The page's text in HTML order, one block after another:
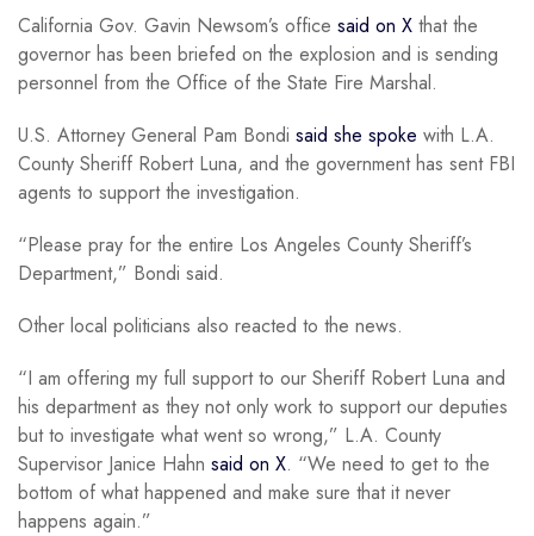
California Gov. Gavin Newsom’s office said on X that the
governor has been briefed on the explosion and is sending
personnel from the Office of the State Fire Marshal.
U.S. Attorney General Pam Bondi said she spoke with L.A.
County Sheriff Robert Luna, and the government has sent FBI
agents to support the investigation.
“Please pray for the entire Los Angeles County Sheriff’s
Department,” Bondi said.
Other local politicians also reacted to the news.
“I am offering my full support to our Sheriff Robert Luna and
his department as they not only work to support our deputies
but to investigate what went so wrong,” L.A. County
Supervisor Janice Hahn said on X. “We need to get to the
bottom of what happened and make sure that it never
happens again.”